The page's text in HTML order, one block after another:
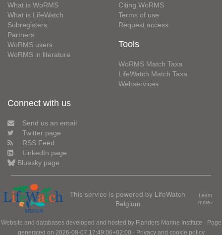
What is WoRMS
What is LifeWatch
Subregisters
Partners
WoRMS users
WoRMS in literature
Citing WoRMS
Terms of use
Request access
Tools
WoRMS Match Taxa
LifeWatch Match Taxa
Webservices
Connect with us
Send us an email
Twitter page
RSS Feed
LinkedIn page
Bluesky page
This service is powered by LifeWatch
Belgium
Learn
more»
Website and databases developed and hosted by Flanders Marine Institute · Page
generated on 2026-08-07 17:49:06+02:00 · Privacy and cookie policy